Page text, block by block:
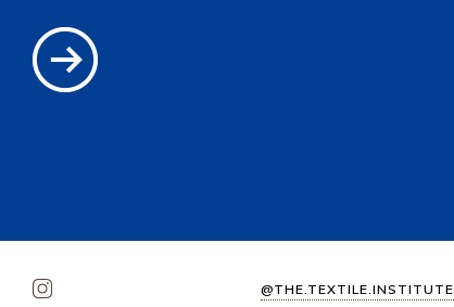
@THE.TEXTILE.INSTITUTE